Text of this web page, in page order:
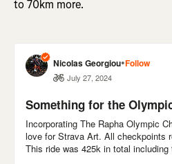
to 70km more.